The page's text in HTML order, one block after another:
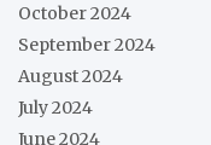
October 2024
September 2024
August 2024
July 2024
June 2024